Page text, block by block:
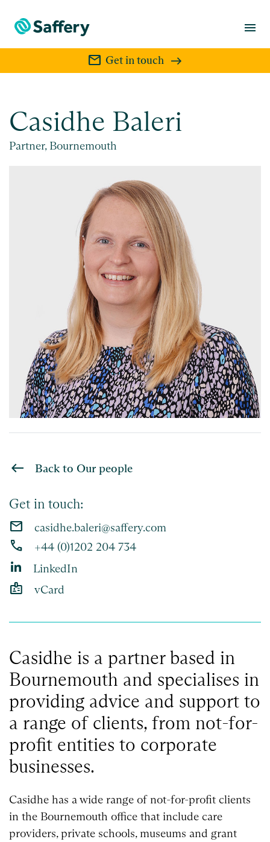
menu
mail Get in touch
Casidhe Baleri
Partner, Bournemouth
Back to Our people
Casidhe is a partner based in
Bournemouth and specialises in
providing advice and support to
a range of clients, from not-for-
profit entities to corporate
businesses.
Casidhe has a wide range of not-for-profit clients
in the Bournemouth office that include care
providers, private schools, museums and grant
Get in touch:
email casidhe.baleri@saffery.com
phone
+44 (0)1202 204 734
LinkedIn
badge vCard